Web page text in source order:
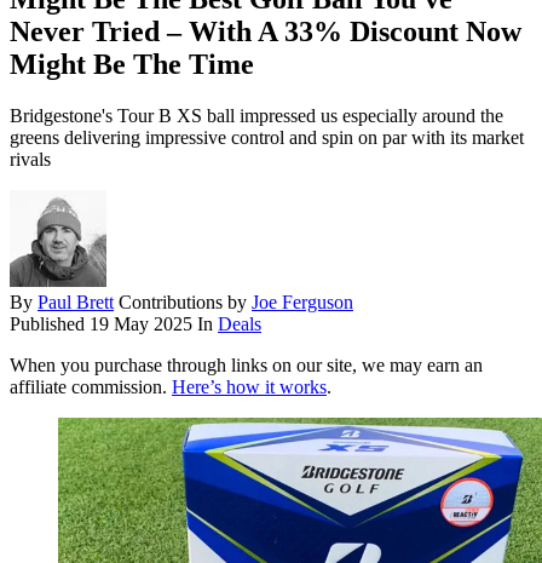
Never Tried – With A 33% Discount Now
Might Be The Time
Bridgestone's Tour B XS ball impressed us especially around the
greens delivering impressive control and spin on par with its market
rivals
By Paul Brett Contributions by Joe Ferguson
Published 19 May 2025 In Deals
When you purchase through links on our site, we may earn an
affiliate commission. Here’s how it works.